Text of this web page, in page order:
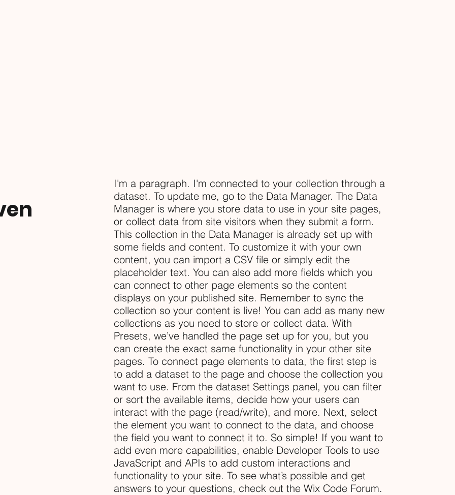
I'm a paragraph. I'm connected to your collection through a
dataset. To update me, go to the Data Manager. The Data
Manager is where you store data to use in your site pages,
or collect data from site visitors when they submit a form.
This collection in the Data Manager is already set up with
some fields and content. To customize it with your own
content, you can import a CSV file or simply edit the
placeholder text. You can also add more fields which you
can connect to other page elements so the content
displays on your published site. Remember to sync the
collection so your content is live! You can add as many new
collections as you need to store or collect data. With
Presets, we’ve handled the page set up for you, but you
can create the exact same functionality in your other site
pages. To connect page elements to data, the first step is
to add a dataset to the page and choose the collection you
want to use. From the dataset Settings panel, you can filter
or sort the available items, decide how your users can
interact with the page (read/write), and more. Next, select
the element you want to connect to the data, and choose
the field you want to connect it to. So simple! If you want to
add even more capabilities, enable Developer Tools to use
JavaScript and APIs to add custom interactions and
functionality to your site. To see what’s possible and get
answers to your questions, check out the Wix Code Forum.